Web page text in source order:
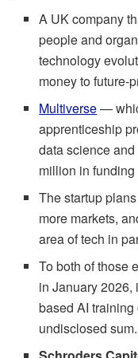
A UK company
people and
technology
money to future-
Multiverse—
apprenticeship
data science
million in
The startup
more markets,
area of tech in
To both of those
in January
based AI
undisclosed sum.